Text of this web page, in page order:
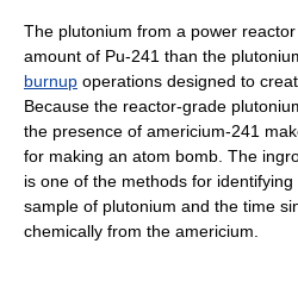
The plutonium from a power
amount of Pu-241 than the
burnup operations designed to
Because the reactor-grade
the presence of americium-241
for making an atom bomb. The
is one of the methods for
sample of plutonium and the time
chemically from the americium.